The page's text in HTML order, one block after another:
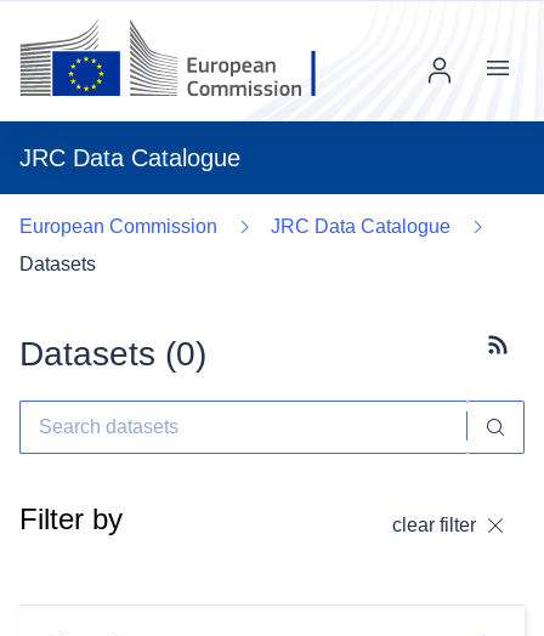
JRC Data Catalogue
Menu
European Commission
JRC Data Catalogue
Datasets
Datasets (0)
Filter by clear filter